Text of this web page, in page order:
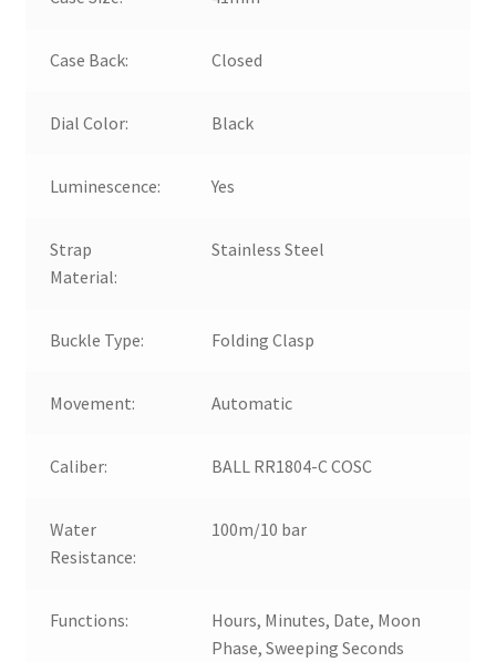
Case Back: Closed
Dial Color: Black
Luminescence: Yes
Strap
Material:
Stainless Steel
Buckle Type: Folding Clasp
Movement: Automatic
Caliber: BALL RR1804-C COSC
Water
Resistance:
100m/10 bar
Functions:
Hours, Minutes, Date, Moon
Phase, Sweeping Seconds